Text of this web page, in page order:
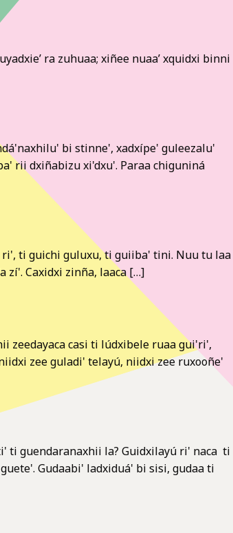
ra zuhuaa; xiñee nuaa’ xquidxi binni
bi stinne', xadxípe' guleezalu'
rii dxiñabizu xi'dxu'. Paraa chiguniná
ri', ti guichi guluxu, ti guiiba' tini. Nuu tu laa
zí'. Caxidxi zinña, laaca […]
casi ti lúdxibele ruaa gui'ri',
zee guladi' telayú, niidxi zee ruxooñe'
ti guendaranaxhii la? Guidxilayú ri' naca ti
Gudaabi' ladxiduá' bi sisi, gudaa ti